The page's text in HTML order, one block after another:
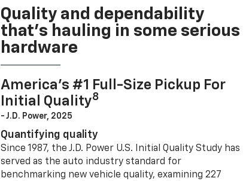
Quality and dependability
that’s hauling in some serious
hardware
America’s #1 Full-Size Pickup For
Initial Quality8
- J.D. Power, 2025
Quantifying quality
Since 1987, the J.D. Power U.S. Initial Quality Study has
served as the auto industry standard for
benchmarking new vehicle quality, examining 227